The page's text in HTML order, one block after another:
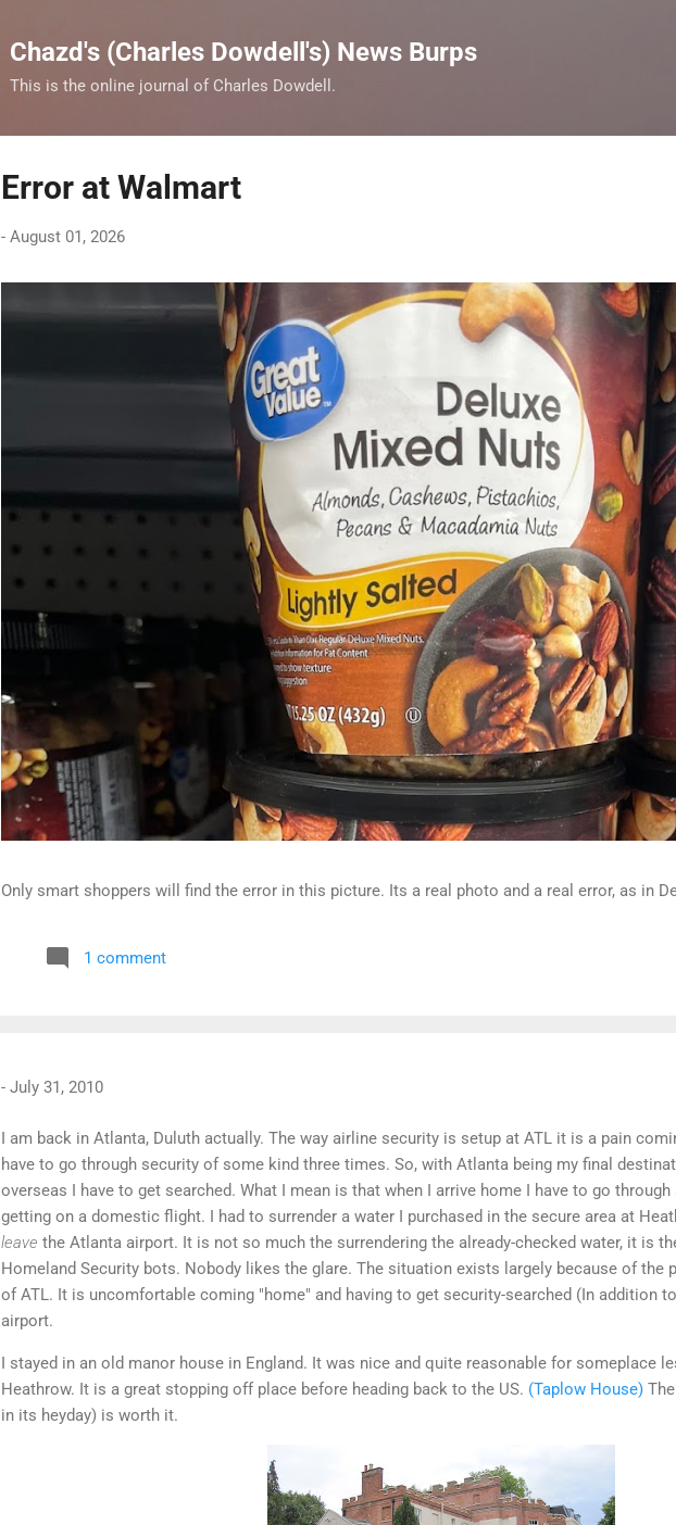
Chazd's (Charles Dowdell's) News Burps
This is the online journal of Charles Dowdell.
Error at Walmart
- August 01, 2026
Only smart shoppers will find the error in this picture. Its a real photo and a real error, as in
1 comment
- July 31, 2010
I am back in Atlanta, Duluth actually. The way airline security is setup at ATL it is a pain
have to go through security of some kind three times. So, with Atlanta being my final
overseas I have to get searched. What I mean is that when I arrive home I have to go
getting on a domestic flight. I had to surrender a water I purchased in the secure area at
leave the Atlanta airport. It is not so much the surrendering the already-checked water, it is
Homeland Security bots. Nobody likes the glare. The situation exists largely because of the
of ATL. It is uncomfortable coming "home" and having to get security-searched (In addition
airport.
I stayed in an old manor house in England. It was nice and quite reasonable for someplace
Heathrow. It is a great stopping off place before heading back to the US. (Taplow House)
in its heyday) is worth it.